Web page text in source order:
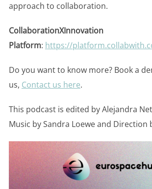
approach to collaboration.
CollaborationXInnovation
Platform: https://
Do you want to know more? Book a
us, Contact us here.
This podcast is edited by Alejandra
Music by Sandra Loewe and Direction